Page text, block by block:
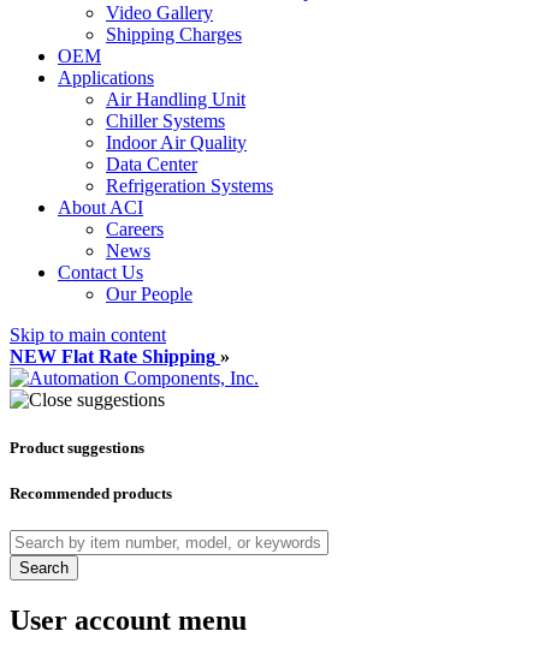
Video Gallery
Shipping Charges
OEM
Applications
Air Handling Unit
Chiller Systems
Indoor Air Quality
Data Center
Refrigeration Systems
About ACI
Careers
News
Contact Us
Our People
Skip to main content
NEW Flat Rate Shipping »
Product suggestions
Recommended products
Search
User account menu